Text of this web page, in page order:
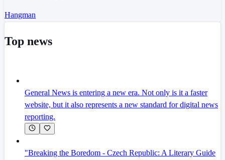
Hangman
Top news
General News is entering a new era. Not only is it a faster
website, but it also represents a new standard for digital news
reporting.
"Breaking the Boredom - Czech Republic: A Literary Guide